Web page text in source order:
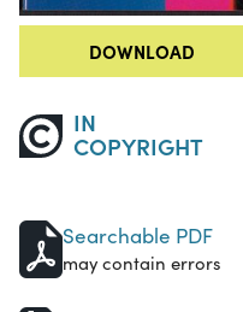
DOWNLOAD
IN
COPYRIGHT
Searchable PDF
may contain errors